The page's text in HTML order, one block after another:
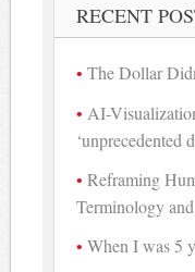
RECENT
The Dollar
AI-
‘unprecedented
Reframing
Terminology
When I was 5